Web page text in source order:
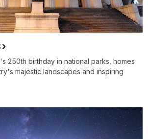
250th birthday in national parks, homes
majestic landscapes and inspiring